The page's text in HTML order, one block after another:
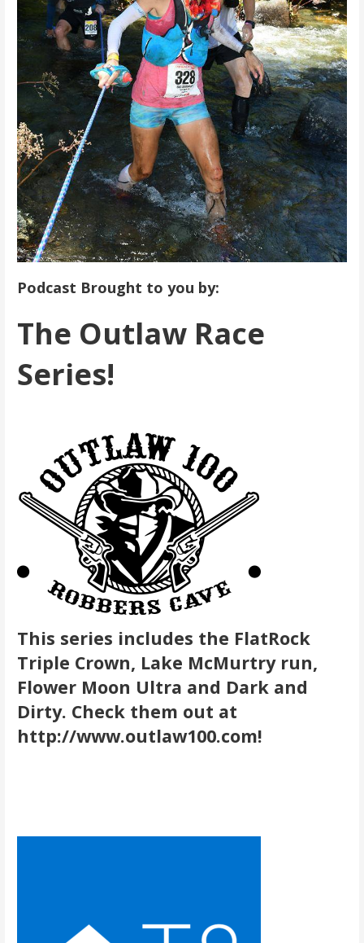
Podcast Brought to you by:
The Outlaw Race
Series!
This series includes the FlatRock
Triple Crown, Lake McMurtry run,
Flower Moon Ultra and Dark and
Dirty. Check them out at
http://www.outlaw100.com!